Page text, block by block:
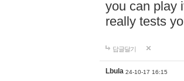
you can play
really tests
답글달기
Lbula 24-10-17 16:15